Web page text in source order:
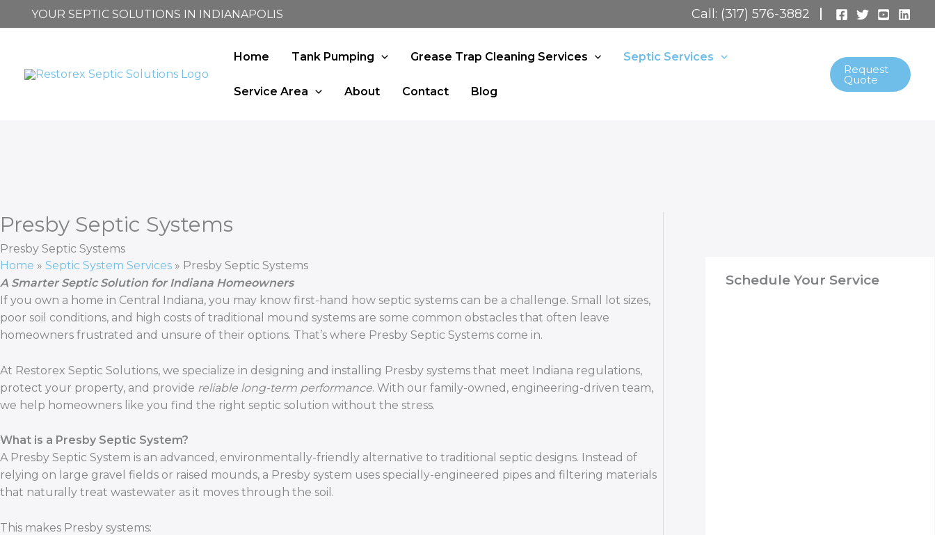
to
YOUR SEPTIC SOLUTIONS IN INDIANAPOLIS Call: (317) 576-3882
Home Tank Pumping Grease Trap Cleaning Services Septic Services
Service Area About Contact Blog
Request
Quote
Presby Septic Systems
Presby Septic Systems
Home » Septic System Services » Presby Septic Systems
A Smarter Septic Solution for Indiana Homeowners
If you own a home in Central Indiana, you may know first-hand how septic systems can be a challenge. Small lot sizes,
poor soil conditions, and high costs of traditional mound systems are some common obstacles that often leave
homeowners frustrated and unsure of their options. That’s where Presby Septic Systems come in.
At Restorex Septic Solutions, we specialize in designing and installing Presby systems that meet Indiana regulations,
protect your property, and provide reliable long-term performance. With our family-owned, engineering-driven team,
we help homeowners like you find the right septic solution without the stress.
What is a Presby Septic System?
A Presby Septic System is an advanced, environmentally-friendly alternative to traditional septic designs. Instead of
relying on large gravel fields or raised mounds, a Presby system uses specially-engineered pipes and filtering materials
that naturally treat wastewater as it moves through the soil.
This makes Presby systems:
Schedule Your Service